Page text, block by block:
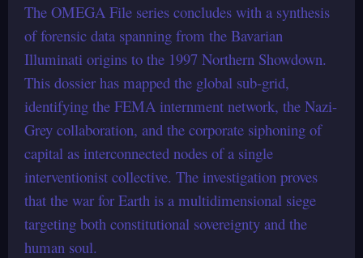
The OMEGA File series concludes with a synthesis
of forensic data spanning from the Bavarian
Illuminati origins to the 1997 Northern Showdown.
This dossier has mapped the global sub-grid,
identifying the FEMA internment network, the Nazi-
Grey collaboration, and the corporate siphoning of
capital as interconnected nodes of a single
interventionist collective. The investigation proves
that the war for Earth is a multidimensional siege
targeting both constitutional sovereignty and the
human soul.